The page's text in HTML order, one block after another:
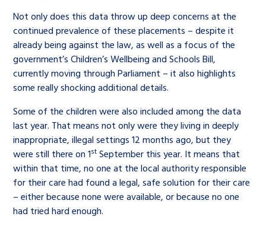
Not only does this data throw up deep concerns at the
continued prevalence of these placements – despite it
already being against the law, as well as a focus of the
government’s Children’s Wellbeing and Schools Bill,
currently moving through Parliament – it also highlights
some really shocking additional details.
Some of the children were also included among the data
last year. That means not only were they living in deeply
inappropriate, illegal settings 12 months ago, but they
were still there on 1st September this year. It means that
within that time, no one at the local authority responsible
for their care had found a legal, safe solution for their care
– either because none were available, or because no one
had tried hard enough.